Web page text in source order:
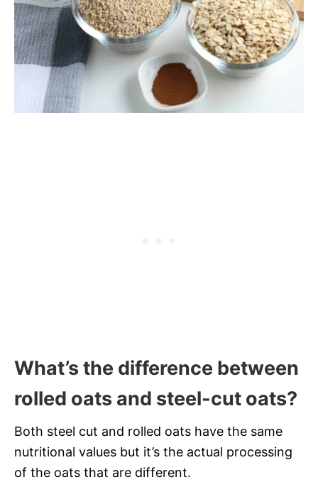
What’s the difference between
rolled oats and steel-cut oats?
Both steel cut and rolled oats have the same
nutritional values but it’s the actual processing
of the oats that are different.